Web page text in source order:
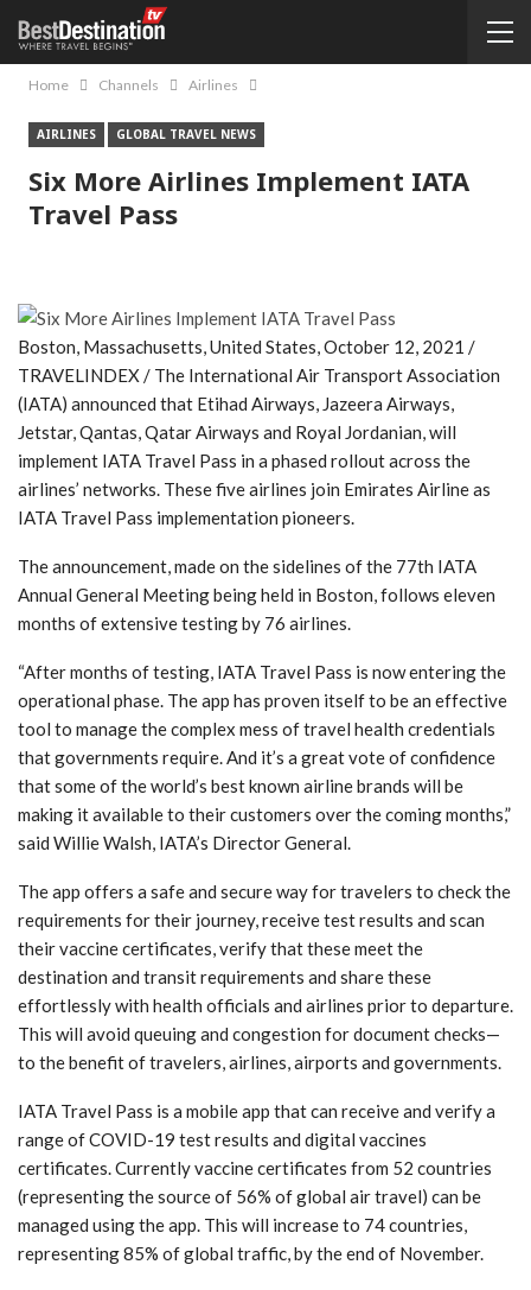
Home Channels Airlines
AIRLINES GLOBAL TRAVEL NEWS
Six More Airlines Implement IATA
Travel Pass
Boston, Massachusetts, United States, October 12, 2021 /
TRAVELINDEX / The International Air Transport Association
(IATA) announced that Etihad Airways, Jazeera Airways,
Jetstar, Qantas, Qatar Airways and Royal Jordanian, will
implement IATA Travel Pass in a phased rollout across the
airlines’ networks. These five airlines join Emirates Airline as
IATA Travel Pass implementation pioneers.
The announcement, made on the sidelines of the 77th IATA
Annual General Meeting being held in Boston, follows eleven
months of extensive testing by 76 airlines.
“After months of testing, IATA Travel Pass is now entering the
operational phase. The app has proven itself to be an effective
tool to manage the complex mess of travel health credentials
that governments require. And it’s a great vote of confidence
that some of the world’s best known airline brands will be
making it available to their customers over the coming months,”
said Willie Walsh, IATA’s Director General.
The app offers a safe and secure way for travelers to check the
requirements for their journey, receive test results and scan
their vaccine certificates, verify that these meet the
destination and transit requirements and share these
effortlessly with health officials and airlines prior to departure.
This will avoid queuing and congestion for document checks—
to the benefit of travelers, airlines, airports and governments.
IATA Travel Pass is a mobile app that can receive and verify a
range of COVID-19 test results and digital vaccines
certificates. Currently vaccine certificates from 52 countries
(representing the source of 56% of global air travel) can be
managed using the app. This will increase to 74 countries,
representing 85% of global traffic, by the end of November.